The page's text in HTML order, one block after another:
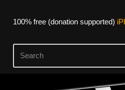
100% free (donation supported)